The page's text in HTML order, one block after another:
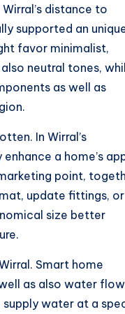
distance to
supported an
favor minimalist,
neutral tones,
as well as
In Wirral’s
a home’s
point,
update fittings, or
size better
Smart home
as also water
water at a